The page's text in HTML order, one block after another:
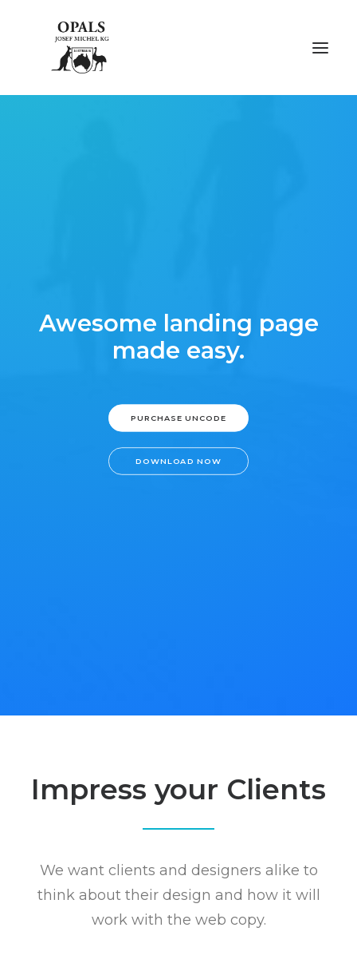
KONTAKT
NACHHALTIGKEIT
Awesome landing page
made easy.
PURCHASE UNCODE
DOWNLOAD NOW
Impress your Clients
We want clients and designers alike to
think about their design and how it will
work with the web copy.